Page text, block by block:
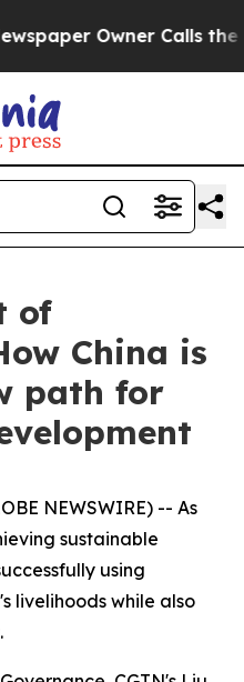
Owner Calls the
of
China is
path for
NEWSWIRE) -- As
sustainable
using
livelihoods while also